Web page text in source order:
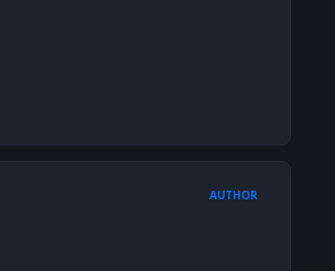
AUTHOR